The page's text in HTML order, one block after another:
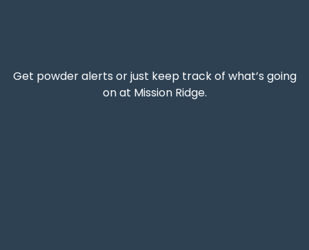
Get powder alerts or just keep track of what’s going
on at Mission Ridge.